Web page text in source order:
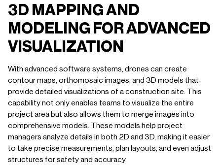
3D MAPPING AND
MODELING FOR ADVANCED
VISUALIZATION
With advanced software systems, drones can create
contour maps, orthomosaic images, and 3D models that
provide detailed visualizations of a construction site. This
capability not only enables teams to visualize the entire
project area but also allows them to merge images into
comprehensive models. These models help project
managers analyze details in both 2D and 3D, making it easier
to take precise measurements, plan layouts, and even adjust
structures for safety and accuracy.